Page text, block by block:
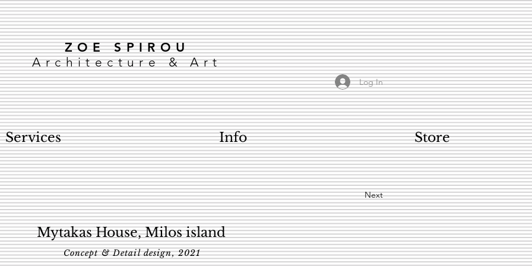
ZOE SPIROU
Architecture & Art
Log In
Services Info Store
Next
Mytakas House, Milos island
Concept & Detail design, 2021